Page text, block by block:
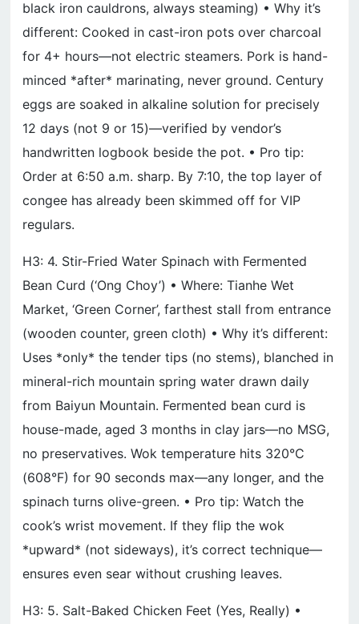
black iron cauldrons, always steaming) • Why it’s
different: Cooked in cast-iron pots over charcoal
for 4+ hours—not electric steamers. Pork is hand-
minced *after* marinating, never ground. Century
eggs are soaked in alkaline solution for precisely
12 days (not 9 or 15)—verified by vendor’s
handwritten logbook beside the pot. • Pro tip:
Order at 6:50 a.m. sharp. By 7:10, the top layer of
congee has already been skimmed off for VIP
regulars.
H3: 4. Stir-Fried Water Spinach with Fermented
Bean Curd (‘Ong Choy’) • Where: Tianhe Wet
Market, ‘Green Corner’, farthest stall from entrance
(wooden counter, green cloth) • Why it’s different:
Uses *only* the tender tips (no stems), blanched in
mineral-rich mountain spring water drawn daily
from Baiyun Mountain. Fermented bean curd is
house-made, aged 3 months in clay jars—no MSG,
no preservatives. Wok temperature hits 320°C
(608°F) for 90 seconds max—any longer, and the
spinach turns olive-green. • Pro tip: Watch the
cook’s wrist movement. If they flip the wok
*upward* (not sideways), it’s correct technique—
ensures even sear without crushing leaves.
H3: 5. Salt-Baked Chicken Feet (Yes, Really) •